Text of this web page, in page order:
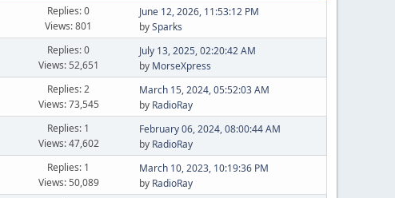
Replies: 0
Views: 801
June 12, 2026, 11:53:12 PM
bySparks
Replies: 0
Views: 52,651
July 13, 2025, 02:20:42 AM
by MorseXpress
Replies: 2
Views: 73,545
March 15, 2024, 05:52:03 AM
by RadioRay
Replies: 1
Views: 47,602
February 06, 2024, 08:00:44 AM
by RadioRay
Replies: 1
Views: 50,089
March 10, 2023, 10:19:36 PM
by RadioRay